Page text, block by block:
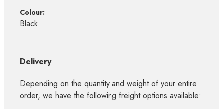
Colour:
Black
Delivery
Depending on the quantity and weight of your entire
order, we have the following freight options available: